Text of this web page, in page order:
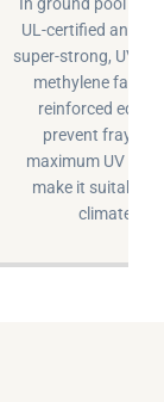
UL-certified and
super-strong, UV
methylene fabric
reinforced
prevent fraying
maximum UV
make it suitable
climates.